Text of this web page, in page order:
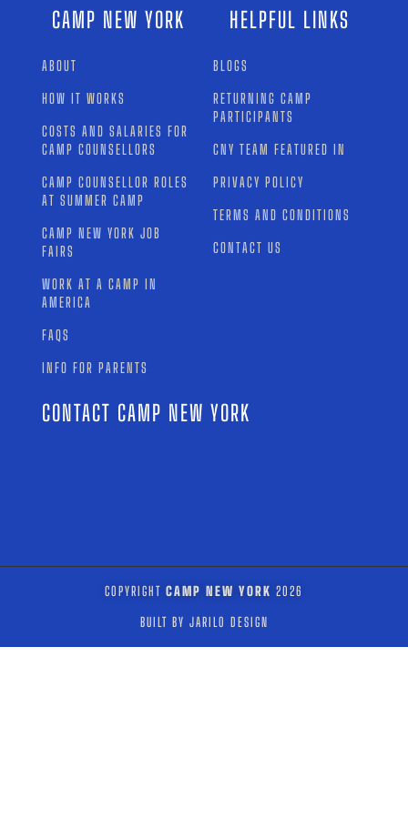
CAMP NEW YORK
ABOUT
HOW IT WORKS
COSTS AND SALARIES FOR
CAMP COUNSELLORS
CAMP COUNSELLOR ROLES
AT SUMMER CAMP
CAMP NEW YORK JOB
FAIRS
WORK AT A CAMP IN
AMERICA
FAQS
INFO FOR PARENTS
HELPFUL LINKS
BLOGS
RETURNING CAMP
PARTICIPANTS
CNY TEAM FEATURED IN
PRIVACY POLICY
TERMS AND CONDITIONS
CONTACT US
CONTACT CAMP NEW YORK
COPYRIGHT CAMP NEW YORK 2026
BUILT BY JARILO DESIGN